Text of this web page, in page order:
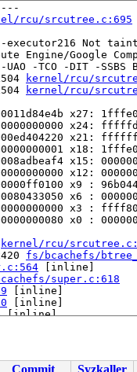
rcu/srcutree.c:695
executor216 Not
Engine/Google
-TCO -DIT -SSBS
kernel/rcu/
kernel/rcu/
x27:
x24:
x21:
x18:
x15:
x12:
x9 :
x6 :
x3 :
x0 :
kernel/rcu/
fs/bcachefs/
[inline]
super.c:618
[inline]
[inline]
[inline]
fs/super.c:473
Commit
Syzkaller